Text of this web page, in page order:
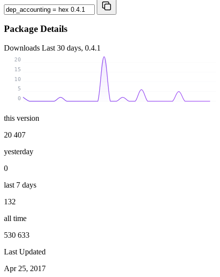
Package Details
Downloads Last 30 days, 0.4.1
0
5
10
15
20
this version
20 407
yesterday
0
last 7 days
132
all time
530 633
Last Updated
Apr 25, 2017